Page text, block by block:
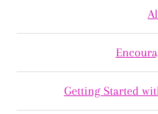
Getting Started